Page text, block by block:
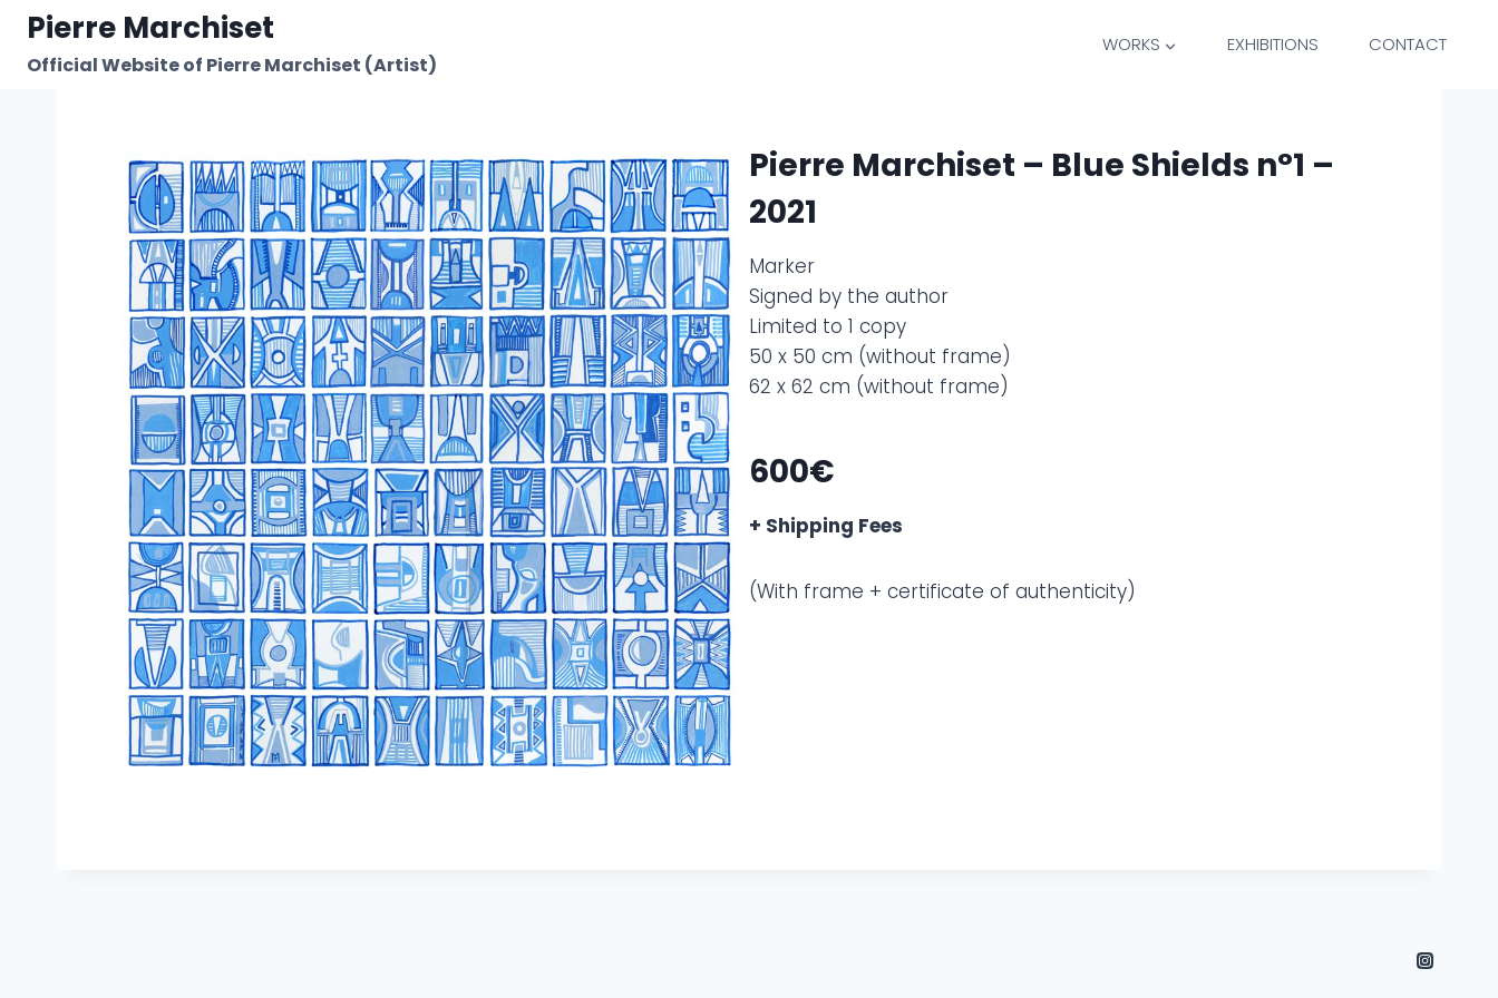
Skip
content
Pierre Marchiset
Official Website of Pierre Marchiset (Artist)
WORKS EXHIBITIONS CONTACT
Pierre Marchiset – Blue Shields n°1 –
2021
Marker
Signed by the author
Limited to 1 copy
50 x 50 cm (without frame)
62 x 62 cm (without frame)
600€
+ Shipping Fees
(With frame + certificate of authenticity)